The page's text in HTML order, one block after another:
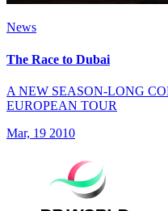
News
The Race to Dubai
A NEW SEASON-LONG
EUROPEAN TOUR
Mar, 19 2010